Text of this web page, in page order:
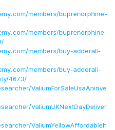
members/buprenorphine-
members/buprenorphine-
members/buy-adderall-
members/buy-adderall-
4673/
ValiumForSaleUsaAninve
ValiumUKNextDayDeliver
ValiumYellowAffordableh